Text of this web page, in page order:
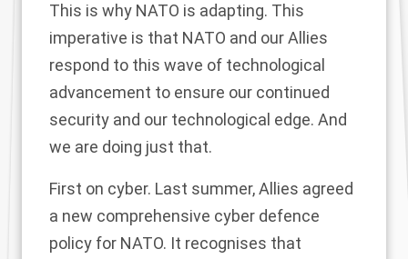
This is why NATO is adapting. This
imperative is that NATO and our Allies
respond to this wave of technological
advancement to ensure our continued
security and our technological edge. And
we are doing just that.
First on cyber. Last summer, Allies agreed
a new comprehensive cyber defence
policy for NATO. It recognises that